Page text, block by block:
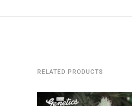
RELATED PRODUCTS